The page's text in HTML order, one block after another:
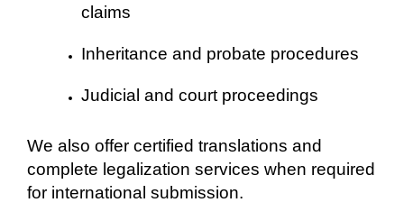
claims
Inheritance and probate procedures
Judicial and court proceedings
We also offer certified translations and
complete legalization services when required
for international submission.